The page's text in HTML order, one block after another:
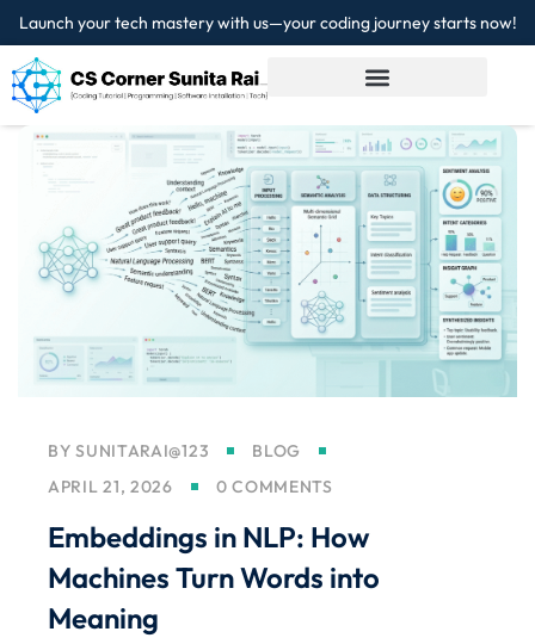
Launch your tech mastery with us—your coding journey starts now!
BYSUNITARAI@123
BLOG
APRIL 21, 2026
0 COMMENTS
Embeddings in NLP: How
Machines Turn Words into
Meaning
Sign in
Don’t have an account?Sign up
Sign up